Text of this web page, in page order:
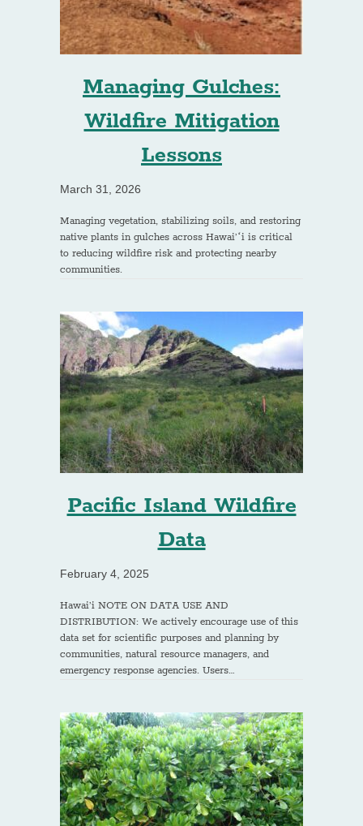
Managing Gulches:
Wildfire Mitigation
Lessons
March 31, 2026
Managing vegetation, stabilizing soils, and restoring
native plants in gulches across Hawai’ʻi is critical
to reducing wildfire risk and protecting nearby
communities.
Pacific Island Wildfire
Data
February 4, 2025
Hawai’i NOTE ON DATA USE AND
DISTRIBUTION: We actively encourage use of this
data set for scientific purposes and planning by
communities, natural resource managers, and
emergency response agencies. Users…